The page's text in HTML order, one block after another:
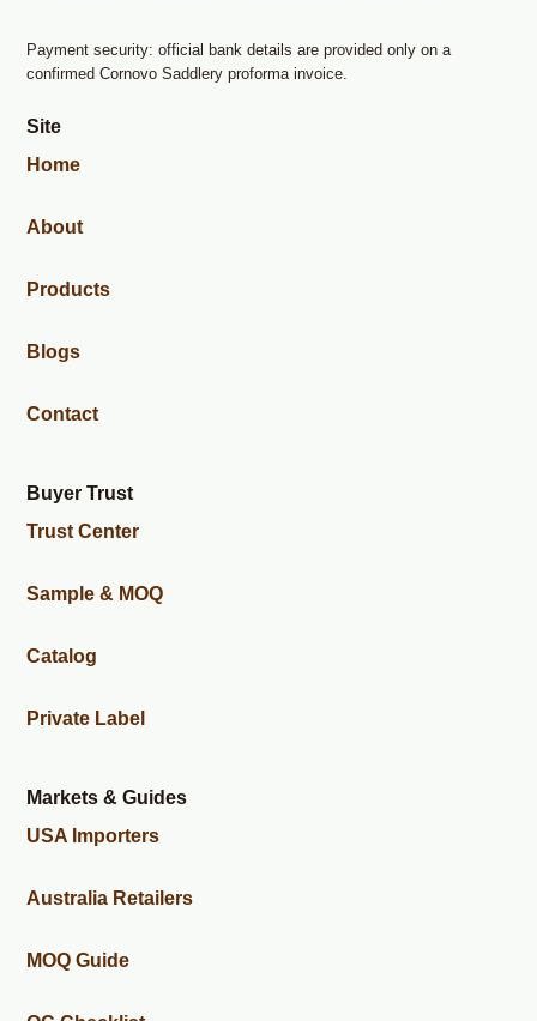
Payment security: official bank details are provided only on a
confirmed Cornovo Saddlery proforma invoice.
Site
Home
About
Products
Blogs
Contact
Buyer Trust
Trust Center
Sample & MOQ
Catalog
Private Label
Markets & Guides
USA Importers
Australia Retailers
MOQ Guide